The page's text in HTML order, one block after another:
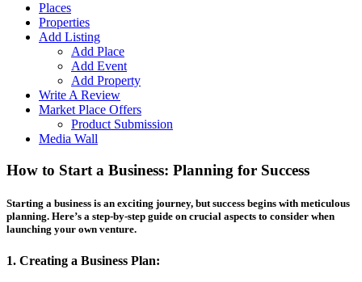
Places
Properties
Add Listing
Add Place
Add Event
Add Property
Write A Review
Market Place Offers
Product Submission
Media Wall
How to Start a Business: Planning for Success
Starting a business is an exciting journey, but success begins with meticulous
planning. Here’s a step-by-step guide on crucial aspects to consider when
launching your own venture.
1. Creating a Business Plan: